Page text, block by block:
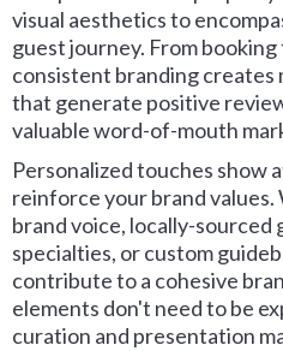
visual aesthetics to
guest journey. From
consistent branding creates
that generate positive
valuable word-of-mouth
Personalized touches show
reinforce your brand
brand voice, locally-
specialties, or custom
contribute to a cohesive
elements don't need to be
curation and presentation